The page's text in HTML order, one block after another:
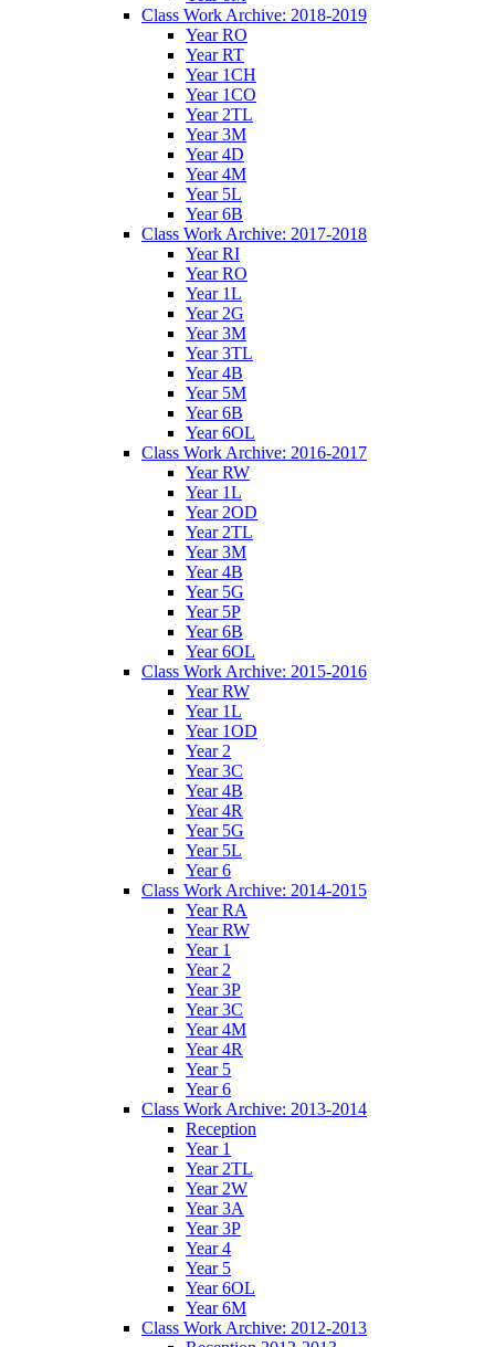
Class Work Archive: 2018-2019
Year RO
Year RT
Year 1CH
Year 1CO
Year 2TL
Year 3M
Year 4D
Year 4M
Year 5L
Year 6B
Class Work Archive: 2017-2018
Year RI
Year RO
Year 1L
Year 2G
Year 3M
Year 3TL
Year 4B
Year 5M
Year 6B
Year 6OL
Class Work Archive: 2016-2017
Year RW
Year 1L
Year 2OD
Year 2TL
Year 3M
Year 4B
Year 5G
Year 5P
Year 6B
Year 6OL
Class Work Archive: 2015-2016
Year RW
Year 1L
Year 1OD
Year 2
Year 3C
Year 4B
Year 4R
Year 5G
Year 5L
Year 6
Class Work Archive: 2014-2015
Year RA
Year RW
Year 1
Year 2
Year 3P
Year 3C
Year 4M
Year 4R
Year 5
Year 6
Class Work Archive: 2013-2014
Reception
Year 1
Year 2TL
Year 2W
Year 3A
Year 3P
Year 4
Year 5
Year 6OL
Year 6M
Class Work Archive: 2012-2013